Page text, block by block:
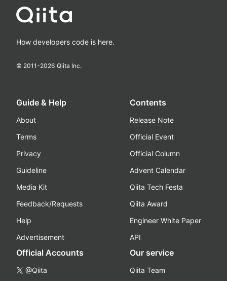
How developers code is here.
© 2011-2026 Qiita Inc.
Guide & Help
About
Terms
Privacy
Guideline
Media Kit
Feedback/Requests
Help
Advertisement
Contents
Release Note
Official Event
Official Column
Advent Calendar
Qiita Tech Festa
Qiita Award
Engineer White Paper
API
Official Accounts
@Qiita
Our service
Qiita Team